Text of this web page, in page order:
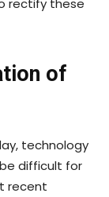
of
technology
difficult for
recent